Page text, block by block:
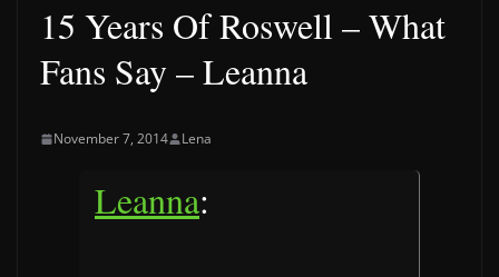
15 Years Of Roswell – What
Fans Say – Leanna
November 7, 2014 Lena
Leanna: